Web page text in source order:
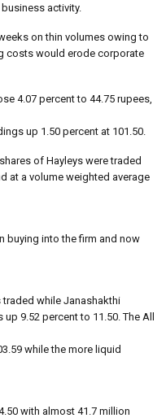
activity.
on thin volumes owing to
costs would erode corporate
4.07 percent to 44.75 rupees,
up 1.50 percent at 101.50.
of Hayleys were traded
at a volume weighted average
buying into the firm and now
traded while Janashakthi
9.52 percent to 11.50. The All
while the more liquid
with almost 41.7 million